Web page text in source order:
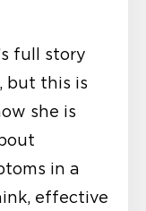
full story
but this is
she is
in a
effective